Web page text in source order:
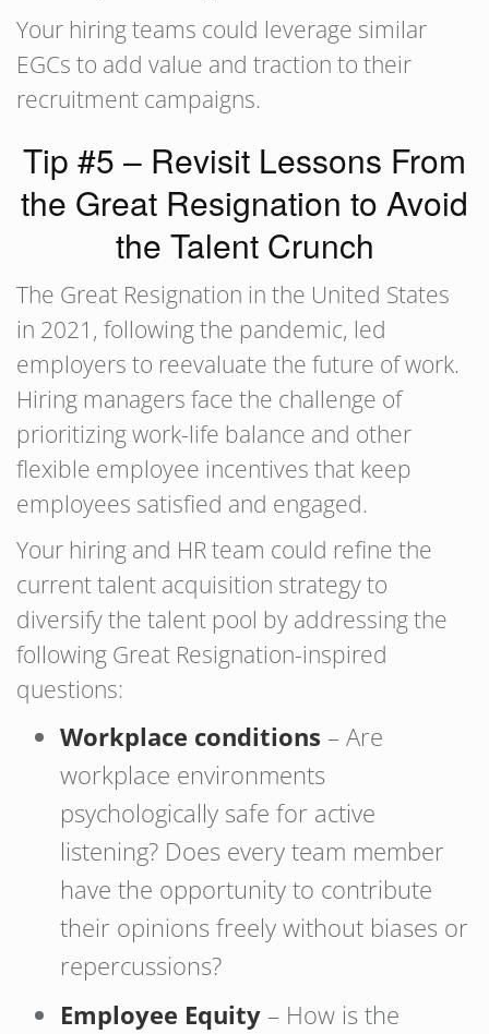
Your hiring teams could leverage similar
EGCs to add value and traction to their
recruitment campaigns.
Tip #5 – Revisit Lessons From
the Great Resignation to Avoid
the Talent Crunch
The Great Resignation in the United States
in 2021, following the pandemic, led
employers to reevaluate the future of work.
Hiring managers face the challenge of
prioritizing work-life balance and other
flexible employee incentives that keep
employees satisfied and engaged.
Your hiring and HR team could refine the
current talent acquisition strategy to
diversify the talent pool by addressing the
following Great Resignation-inspired
questions:
Workplace conditions – Are
workplace environments
psychologically safe for active
listening? Does every team member
have the opportunity to contribute
their opinions freely without biases or
repercussions?
Employee Equity – How is the